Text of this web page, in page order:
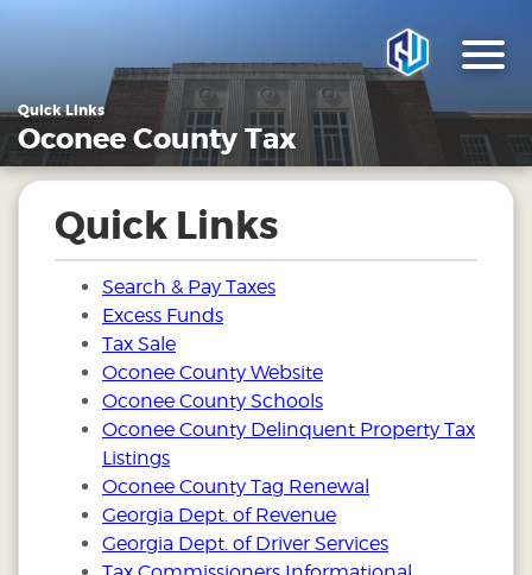
Quick Links
Oconee County Tax
Quick Links
Search & Pay Taxes
Excess Funds
Tax Sale
Oconee County Website
Oconee County Schools
Oconee County Delinquent Property Tax
Listings
Oconee County Tag Renewal
Georgia Dept. of Revenue
Georgia Dept. of Driver Services